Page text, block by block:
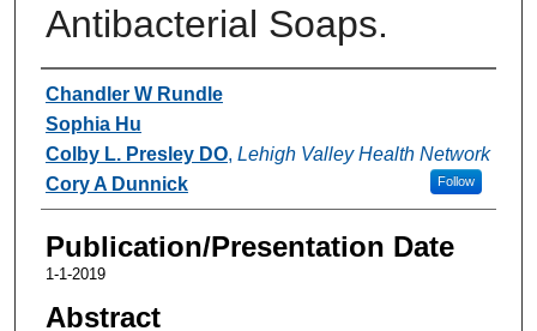
Antibacterial Soaps.
Authors
Chandler W Rundle
Sophia Hu
Colby L. Presley DO, Lehigh Valley Health Network
Follow
Cory A Dunnick
Publication/Presentation Date
1-1-2019
Abstract